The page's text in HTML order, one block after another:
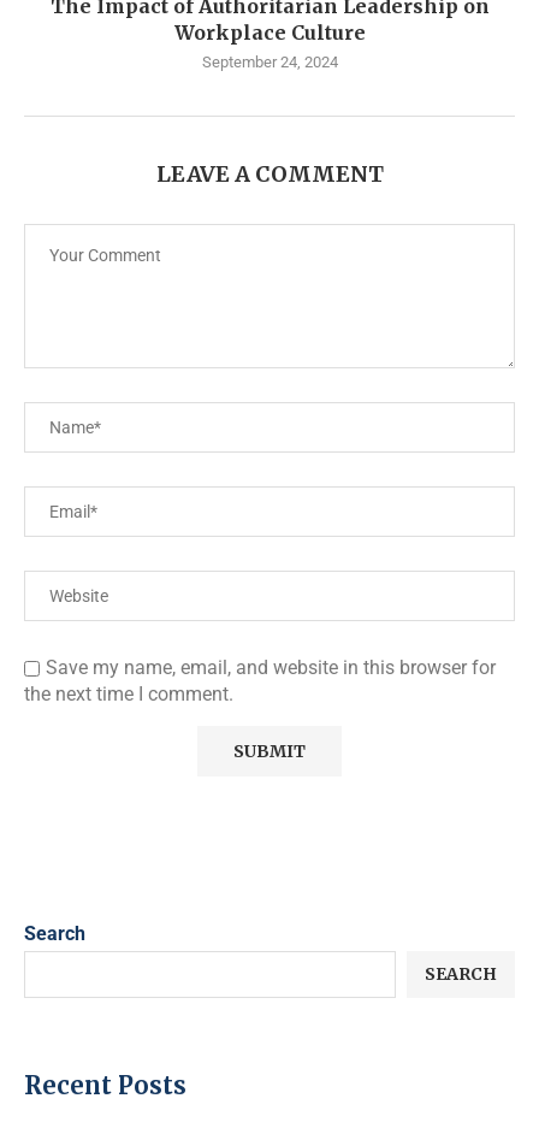
The Impact of Authoritarian Leadership on
Workplace Culture
September 24, 2024
LEAVE A COMMENT
Save my name, email, and website in this browser for
the next time I comment.
Search
SEARCH
Recent Posts